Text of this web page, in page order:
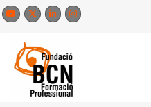
Skip
to